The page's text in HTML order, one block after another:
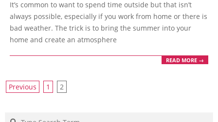
It’s common to want to spend time outside but that isn’t
always possible, especially if you work from home or there is
bad weather. The trick is to bring the summer into your
home and create an atmosphere
READ MORE →
Posts
Previous 1 2
Search